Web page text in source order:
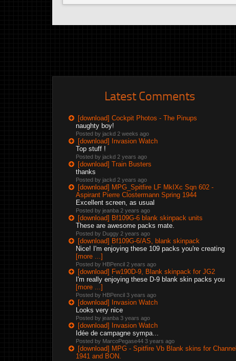
Latest Comments
[download] Cockpit Photos - The Pinups
naughty boy!
Posted by jackd 2 weeks ago
[download] Invasion Watch
Top stuff !
Posted by jackd 2 years ago
[download] Train Busters
thanks
Posted by jackd 2 years ago
[download] MPG_Spitfire LF MkIXc Sqn 602 -
Aspirant Pierre Clostermann Spring 1944
Excellent screen, as usual
Posted by jeanba 2 years ago
[download] Bf109G-6 blank skinpack units
These are awesome packs mate.
Posted by Duggy 2 years ago
[download] Bf109G-6/AS, blank skinpack
Nice! I'm enjoying these 109 packs you're creating
[more ...]
Posted by HBPencil 2 years ago
[download] Fw190D-9, Blank skinpack for JG2
I'm really enjoying these D-9 blank skin packs you
[more ...]
Posted by HBPencil 3 years ago
[download] Invasion Watch
Looks very nice
Posted by jeanba 3 years ago
[download] Invasion Watch
Idée de campagne sympa...
Posted by MarcoPegase44 3 years ago
[download] MPG - Spitfire Vb Blank skins for Channel
1941 and BON.